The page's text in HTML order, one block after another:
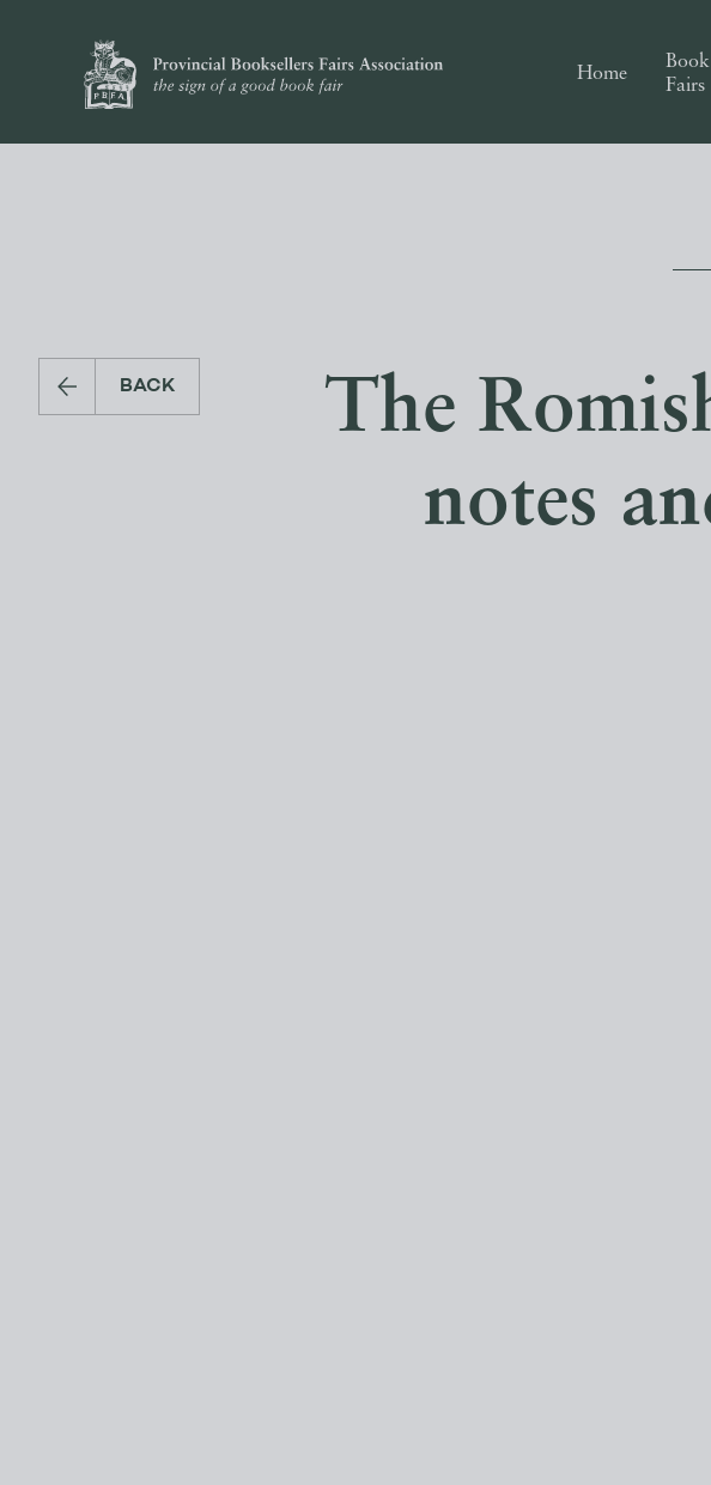
Home
Book
Fairs
BACK
The
notes